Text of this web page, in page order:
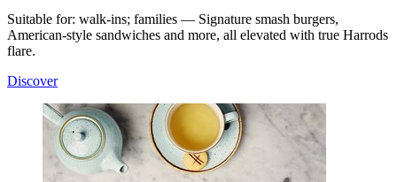
Suitable for: walk-ins; families — Signature smash burgers,
American-style sandwiches and more, all elevated with true Harrods
flare.
Discover